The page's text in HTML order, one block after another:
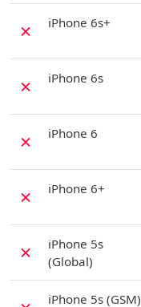
✗ iPhone 6s+
✗ iPhone 6s
✗ iPhone 6
✗ iPhone 6+
✗
iPhone 5s
(Global)
iPhone 5s (GSM)